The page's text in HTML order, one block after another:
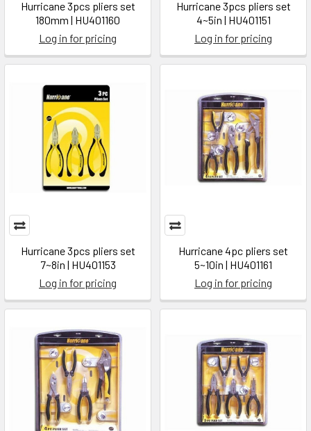
Hurricane 3pcs pliers set
180mm | HU401160
Log in for pricing
Hurricane 3pcs pliers set
4~5in | HU401151
Log in for pricing
Hurricane 3pcs pliers set
7~8in | HU401153
Log in for pricing
Hurricane 4pc pliers set
5~10in | HU401161
Log in for pricing